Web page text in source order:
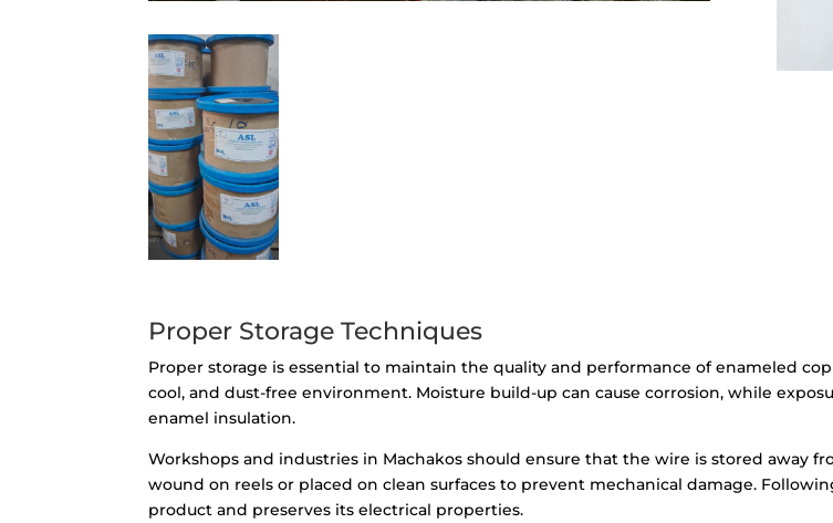
Proper Storage Techniques
Proper storage is essential to maintain the quality and performance of enameled
cool, and dust-free environment. Moisture build-up can cause corrosion, while
enamel insulation.
Workshops and industries in Machakos should ensure that the wire is stored away
wound on reels or placed on clean surfaces to prevent mechanical damage.
product and preserves its electrical properties.